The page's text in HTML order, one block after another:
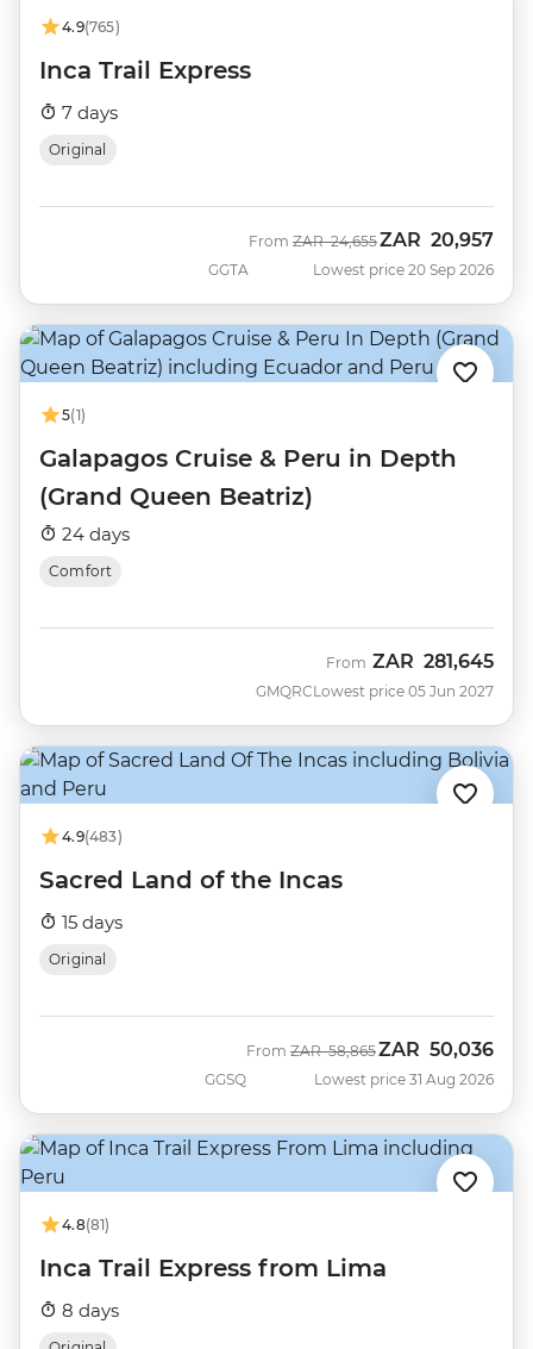
4.9(765)
Inca Trail Express
7 days
Original
GGTA
From Was
ZAR 24,655Now
ZAR 20,957
Lowest price 20 Sep 2026
5(1)
Galapagos Cruise & Peru in Depth
(Grand Queen Beatriz)
24 days
Comfort
GMQRC
From ZAR 281,645
Lowest price 05 Jun 2027
4.9(483)
Sacred Land of the Incas
15 days
Original
GGSQ
From Was
ZAR 58,865Now
ZAR 50,036
Lowest price 31 Aug 2026
4.8(81)
Inca Trail Express from Lima
8 days